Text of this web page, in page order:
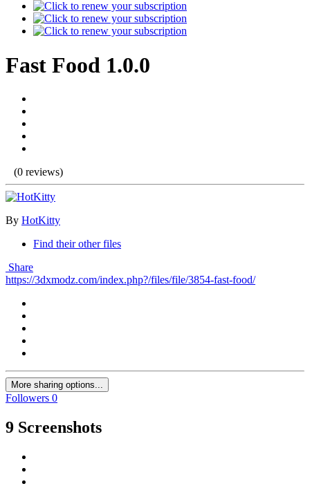
Fast Food 1.0.0
(0 reviews)
By HotKitty
Find their other files
Share
https://3dxmodz.com/index.php?/files/file/3854-fast-food/
More sharing options...
Followers 0
9 Screenshots